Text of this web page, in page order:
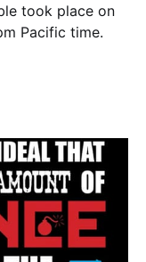
took place on
Pacific time.